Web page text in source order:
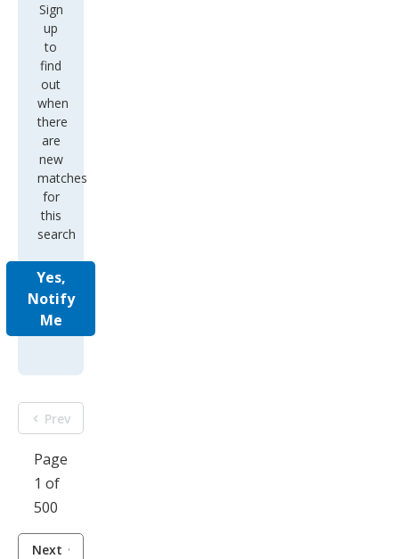
Sign
up
to
find
out
when
there
are
new
matches
for
this
search
Yes,
Notify
Me
Prev
Page
1 of
500
Next